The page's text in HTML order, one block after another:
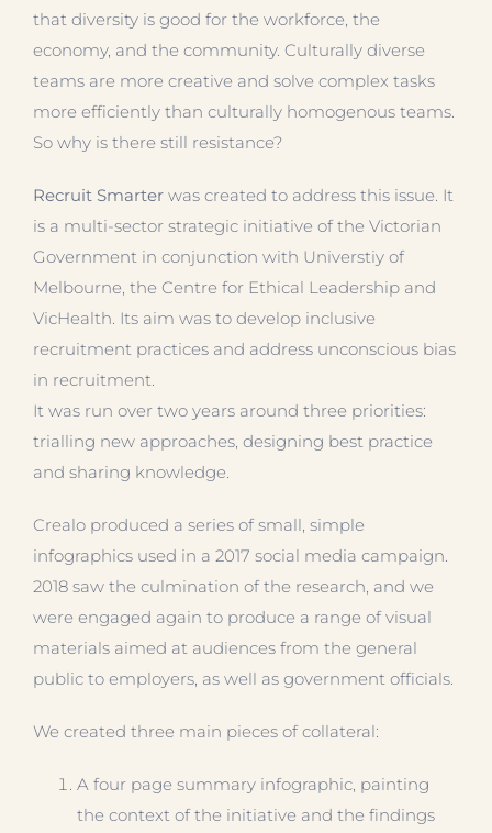
that diversity is good for the workforce, the
economy, and the community. Culturally diverse
teams are more creative and solve complex tasks
more efficiently than culturally homogenous teams.
So why is there still resistance?
Recruit Smarter was created to address this issue. It
is a multi-sector strategic initiative of the Victorian
Government in conjunction with Universtiy of
Melbourne, the Centre for Ethical Leadership and
VicHealth. Its aim was to develop inclusive
recruitment practices and address unconscious bias
in recruitment.
It was run over two years around three priorities:
trialling new approaches, designing best practice
and sharing knowledge.
Crealo produced a series of small, simple
infographics used in a 2017 social media campaign.
2018 saw the culmination of the research, and we
were engaged again to produce a range of visual
materials aimed at audiences from the general
public to employers, as well as government officials.
We created three main pieces of collateral:
A four page summary infographic, painting
the context of the initiative and the findings